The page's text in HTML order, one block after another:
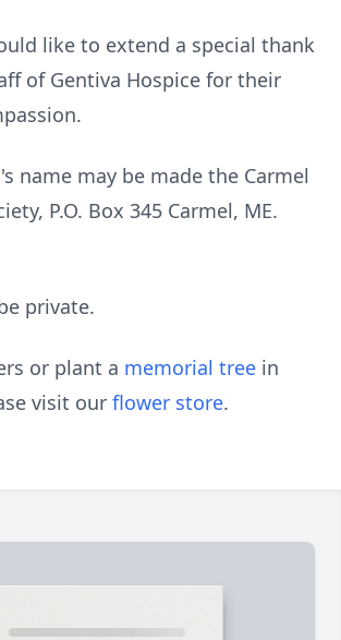
like to extend a special thank
of Gentiva Hospice for their
name may be made the Carmel
P.O. Box 345 Carmel, ME.
private.
or plant a memorial tree in
visit our flower store.